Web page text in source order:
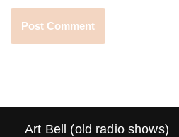
Art Bell (old radio shows)